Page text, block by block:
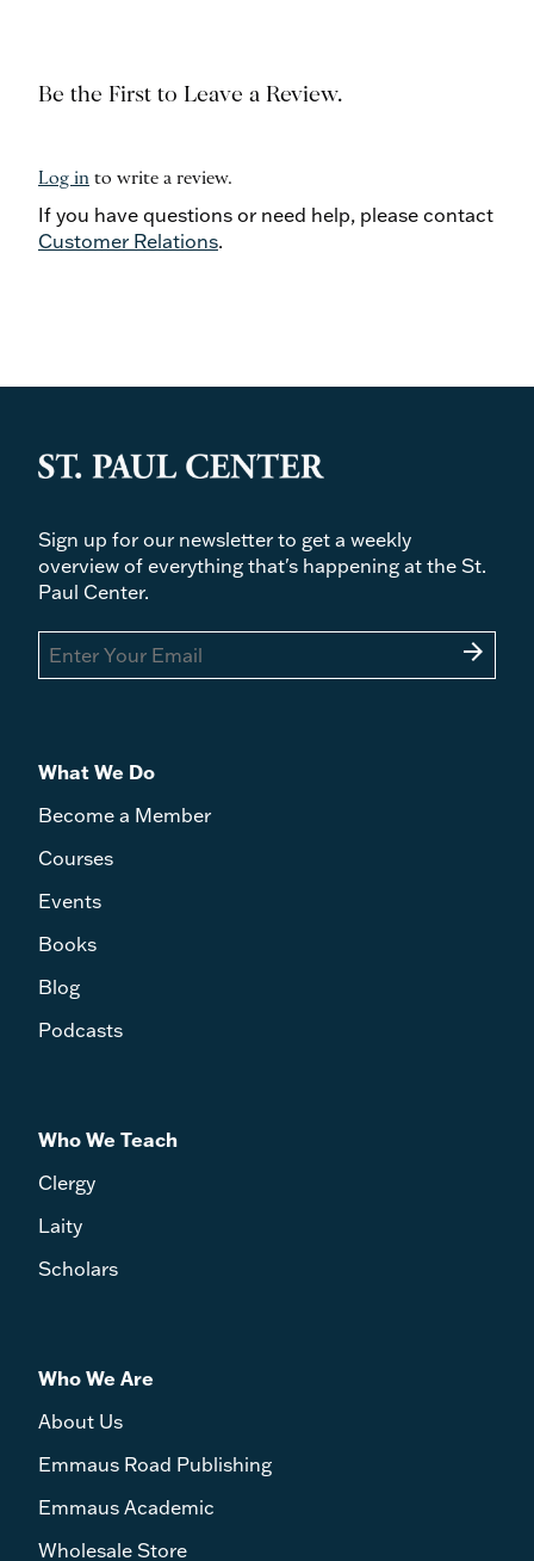
Be the First to Leave a Review.
Log in to write a review.
If you have questions or need help, please contact
Customer Relations.
Sign up for our newsletter to get a weekly
overview of everything that's happening at the St.
Paul Center.
arrow_forward
What We Do
Become a Member
Courses
Events
Books
Blog
Podcasts
Who We Teach
Clergy
Laity
Scholars
Who We Are
About Us
Emmaus Road Publishing
Emmaus Academic
Wholesale Store